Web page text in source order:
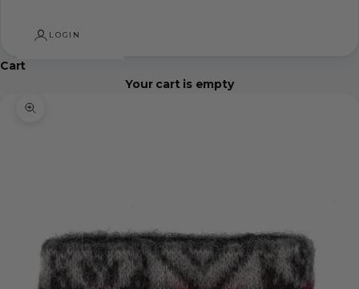
LOGIN
Cart
Your cart is empty
Zoom picture